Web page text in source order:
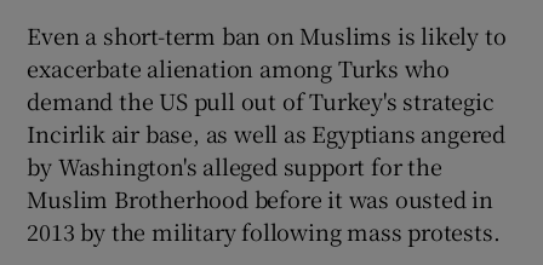
Even a short-term ban on Muslims is likely to
exacerbate alienation among Turks who
demand the US pull out of Turkey's strategic
Incirlik air base, as well as Egyptians angered
by Washington's alleged support for the
Muslim Brotherhood before it was ousted in
2013 by the military following mass protests.